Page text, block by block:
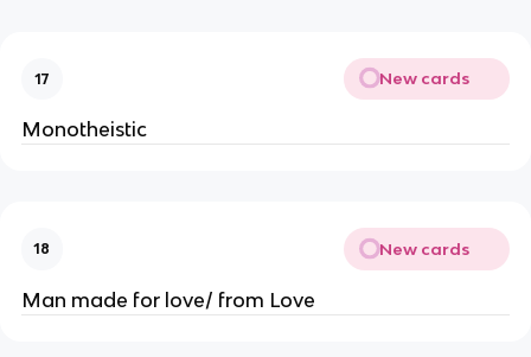
17 New cards
Monotheistic
18 New cards
Man made for love/ from Love